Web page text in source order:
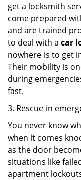
get a locksmith
come prepared
and are trained
to deal with a car
nowhere is to get
Their mobility is
during
fast.
3. Rescue in
You never know
when it comes
as the door
situations like
apartment